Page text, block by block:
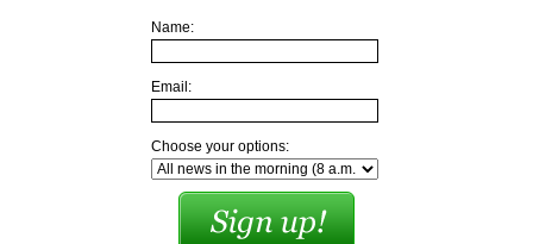
Name:
Email:
Choose your options: